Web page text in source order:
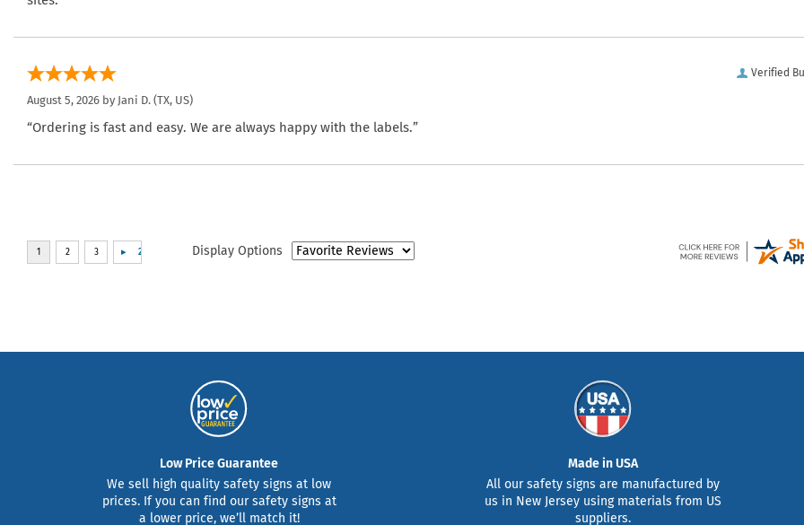
Verified
August 5, 2026 by Jani D. (TX, US)
“Ordering is fast and easy. We are always happy with the labels.”
Display Options
Low Price Guarantee
We sell high quality safety signs at low
prices. If you can find our safety signs at
a lower price, we’ll match it!
Made in USA
All our safety signs are manufactured by
us in New Jersey using materials from US
suppliers.